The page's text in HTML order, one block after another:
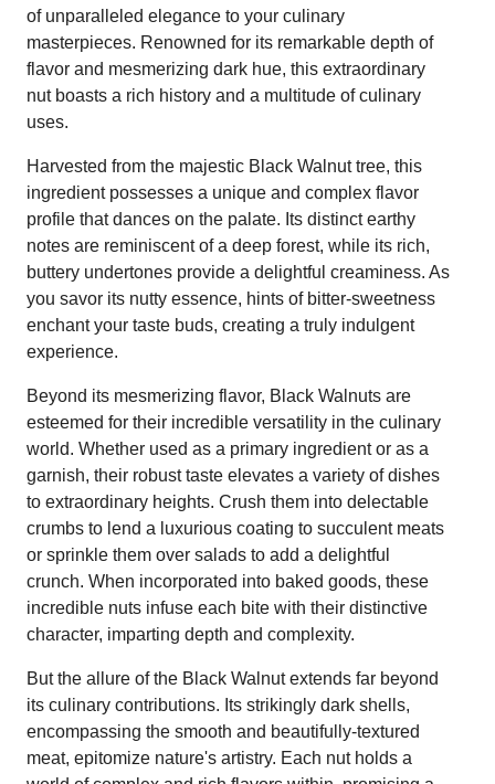
of unparalleled elegance to your culinary
masterpieces. Renowned for its remarkable depth of
flavor and mesmerizing dark hue, this extraordinary
nut boasts a rich history and a multitude of culinary
uses.
Harvested from the majestic Black Walnut tree, this
ingredient possesses a unique and complex flavor
profile that dances on the palate. Its distinct earthy
notes are reminiscent of a deep forest, while its rich,
buttery undertones provide a delightful creaminess. As
you savor its nutty essence, hints of bitter-sweetness
enchant your taste buds, creating a truly indulgent
experience.
Beyond its mesmerizing flavor, Black Walnuts are
esteemed for their incredible versatility in the culinary
world. Whether used as a primary ingredient or as a
garnish, their robust taste elevates a variety of dishes
to extraordinary heights. Crush them into delectable
crumbs to lend a luxurious coating to succulent meats
or sprinkle them over salads to add a delightful
crunch. When incorporated into baked goods, these
incredible nuts infuse each bite with their distinctive
character, imparting depth and complexity.
But the allure of the Black Walnut extends far beyond
its culinary contributions. Its strikingly dark shells,
encompassing the smooth and beautifully-textured
meat, epitomize nature's artistry. Each nut holds a